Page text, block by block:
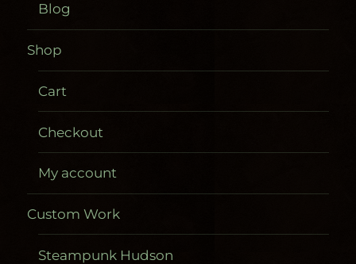
Blog
Shop
Cart
Checkout
My account
Custom Work
Steampunk Hudson